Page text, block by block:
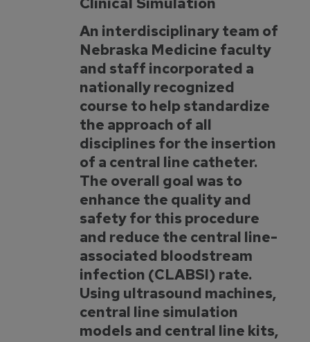
An interdisciplinary team of
Nebraska Medicine faculty
and staff incorporated a
nationally recognized
course to help standardize
the approach of all
disciplines for the insertion
of a central line catheter.
The overall goal was to
enhance the quality and
safety for this procedure
and reduce the central line-
associated bloodstream
infection (CLABSI) rate.
Using ultrasound machines,
central line simulation
models and central line kits,